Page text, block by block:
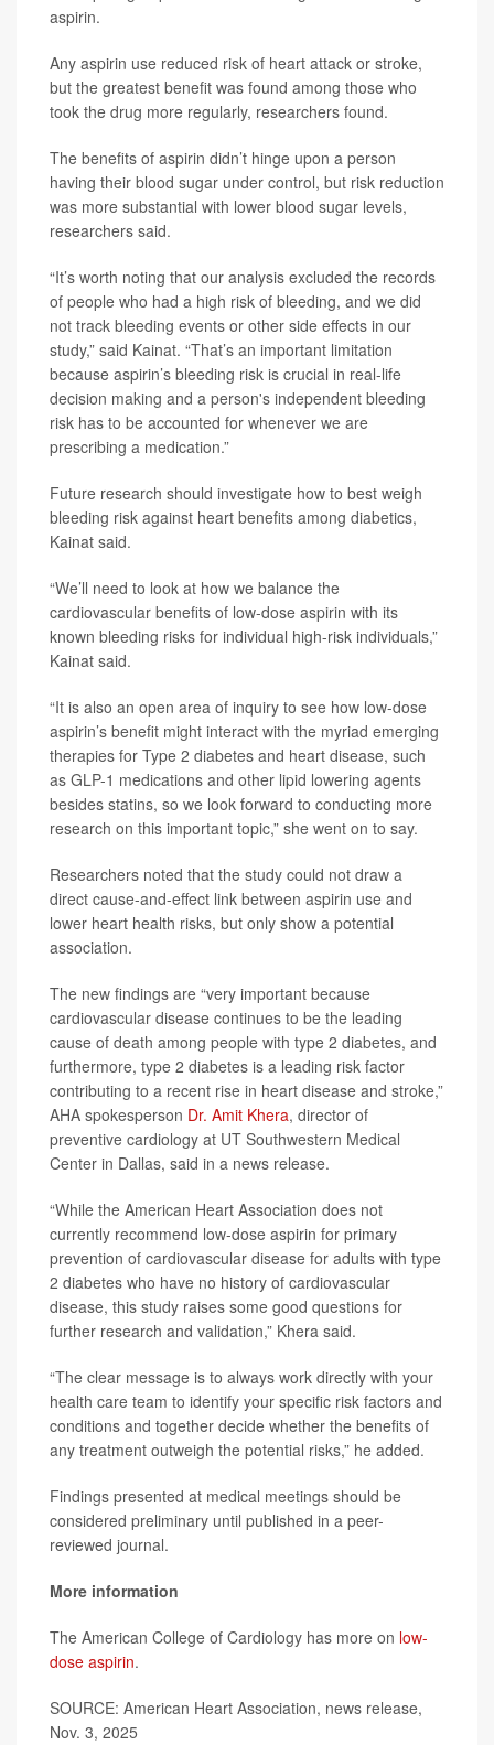
aspirin.
Any aspirin use reduced risk of heart attack or stroke,
but the greatest benefit was found among those who
took the drug more regularly, researchers found.
The benefits of aspirin didn’t hinge upon a person
having their blood sugar under control, but risk reduction
was more substantial with lower blood sugar levels,
researchers said.
“It’s worth noting that our analysis excluded the records
of people who had a high risk of bleeding, and we did
not track bleeding events or other side effects in our
study,” said Kainat. “That’s an important limitation
because aspirin’s bleeding risk is crucial in real-life
decision making and a person's independent bleeding
risk has to be accounted for whenever we are
prescribing a medication.”
Future research should investigate how to best weigh
bleeding risk against heart benefits among diabetics,
Kainat said.
“We’ll need to look at how we balance the
cardiovascular benefits of low-dose aspirin with its
known bleeding risks for individual high-risk individuals,”
Kainat said.
“It is also an open area of inquiry to see how low-dose
aspirin’s benefit might interact with the myriad emerging
therapies for Type 2 diabetes and heart disease, such
as GLP-1 medications and other lipid lowering agents
besides statins, so we look forward to conducting more
research on this important topic,” she went on to say.
Researchers noted that the study could not draw a
direct cause-and-effect link between aspirin use and
lower heart health risks, but only show a potential
association.
The new findings are “very important because
cardiovascular disease continues to be the leading
cause of death among people with type 2 diabetes, and
furthermore, type 2 diabetes is a leading risk factor
contributing to a recent rise in heart disease and stroke,”
AHA spokesperson Dr. Amit Khera, director of
preventive cardiology at UT Southwestern Medical
Center in Dallas, said in a news release.
“While the American Heart Association does not
currently recommend low-dose aspirin for primary
prevention of cardiovascular disease for adults with type
2 diabetes who have no history of cardiovascular
disease, this study raises some good questions for
further research and validation,” Khera said.
“The clear message is to always work directly with your
health care team to identify your specific risk factors and
conditions and together decide whether the benefits of
any treatment outweigh the potential risks,” he added.
Findings presented at medical meetings should be
considered preliminary until published in a peer-
reviewed journal.
More information
The American College of Cardiology has more on low-
dose aspirin.
SOURCE: American Heart Association, news release,
Nov. 3, 2025